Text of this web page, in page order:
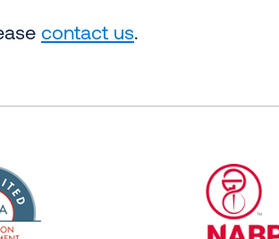
contact us.